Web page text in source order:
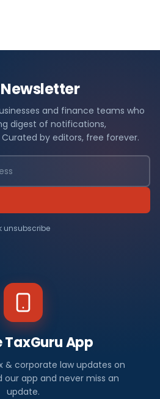
and finance teams who
digest of notifications,
by editors, free forever.
unsubscribe
TaxGuru App
& corporate law updates on
our app and never miss an
update.